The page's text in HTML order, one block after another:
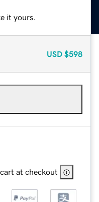
it yours.
USD $598
at checkout